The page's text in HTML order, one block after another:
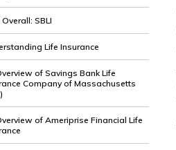
SBLI
Life Insurance
of Savings Bank Life
Company of Massachusetts
of Ameriprise Financial Life